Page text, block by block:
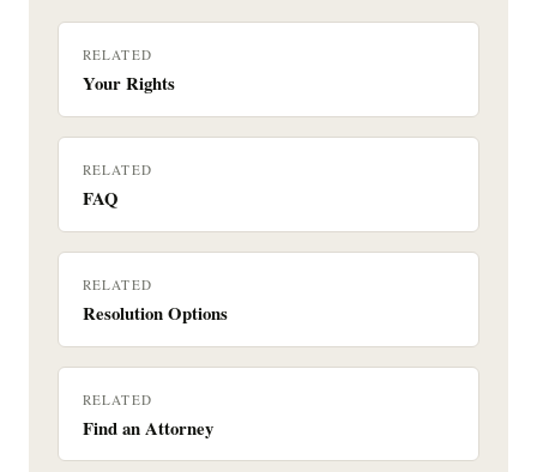
RELATED
Your Rights
RELATED
FAQ
RELATED
Resolution Options
RELATED
Find an Attorney